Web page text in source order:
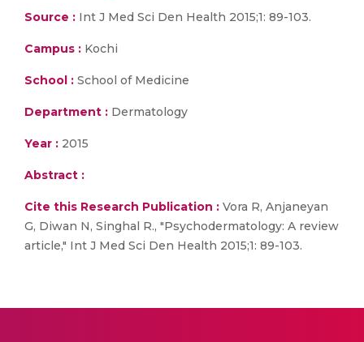
Source : Int J Med Sci Den Health 2015;1: 89-103.
Campus : Kochi
School : School of Medicine
Department : Dermatology
Year : 2015
Abstract :
Cite this Research Publication : Vora R, Anjaneyan
G, Diwan N, Singhal R., "Psychodermatology: A review
article," Int J Med Sci Den Health 2015;1: 89-103.